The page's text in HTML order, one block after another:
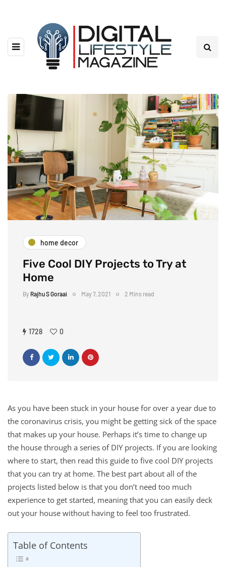
home decor
Five Cool DIY Projects to Try at
Home
By Rajhu S Goraai May 7, 2021 2 Mins read
1728 0
As you have been stuck in your house for over a year due to
the coronavirus crisis, you might be getting sick of the space
that makes up your house. Perhaps it’s time to change up
the house through a series of DIY projects. If you are looking
where to start, then read this guide to five cool DIY projects
that you can try at home. The best part about all of the
projects listed below is that you don’t need too much
experience to get started, meaning that you can easily deck
out your house without having to feel too frustrated.
Table of Contents